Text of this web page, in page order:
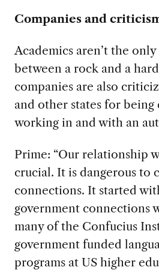
Companies and
Academics aren’t the
between a rock and a
companies are also
and other states for
working in and with an
Prime: “Our relationship
crucial. It is dangerous to
connections. It started
government connections
many of the Confucius
government funded
programs at US higher